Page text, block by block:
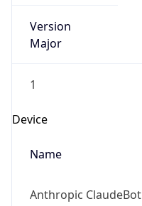
Version
Major
1
Device
Name
Anthropic ClaudeBot